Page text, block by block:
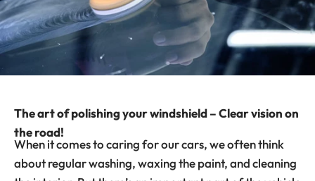
The art of polishing your windshield – Clear vision on
the road!
When it comes to caring for our cars, we often think
about regular washing, waxing the paint, and cleaning